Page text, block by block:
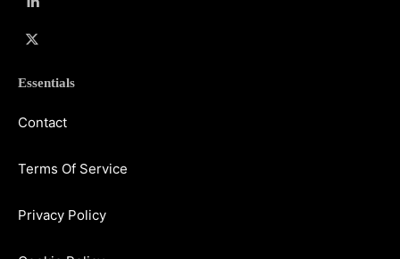
Essentials
Contact
Terms Of Service
Privacy Policy